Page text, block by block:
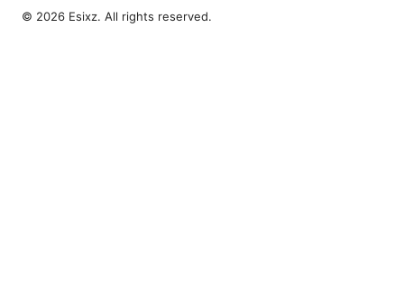
© 2026 Esixz. All rights reserved.